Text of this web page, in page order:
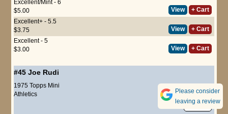
Excellent/Mint - 6
$5.00
View
+ Cart
Excellent+ - 5.5
$3.75
View
+ Cart
Excellent - 5
$3.00
View + Cart
#45 Joe Rudi
1975 Topps Mini
Athletics
View All
Please consider
leaving a review